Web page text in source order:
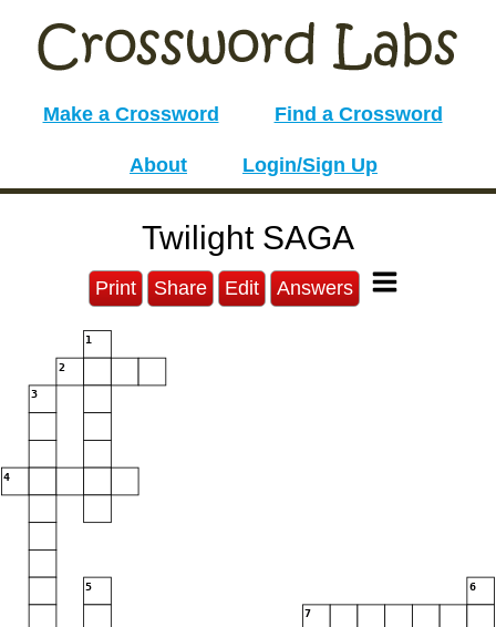
Make a Crossword Find a Crossword
About Login/Sign Up
Twilight SAGA
Print Share Edit Answers
1
2
3
4
5 6
7